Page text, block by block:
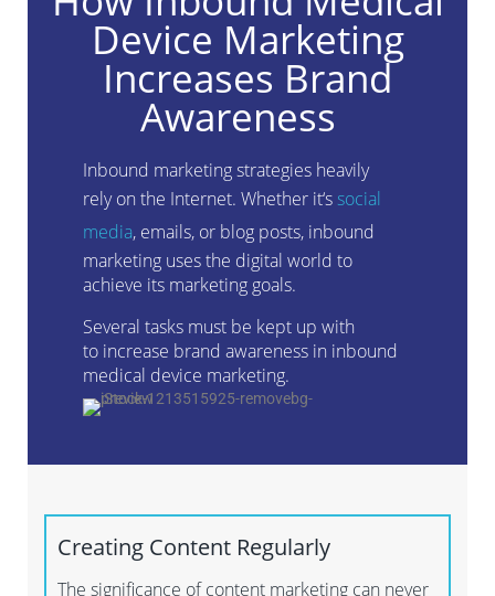
Device Marketing
Increases Brand
Awareness
Inbound marketing strategies heavily
relyon the Internet. Whether it‘ssocial
media, emails, or blog posts, inbound
marketing uses the digital world to
achieve its marketing goals.
Several tasks must be kept up with
to increase brand awareness in inbound
medical device marketing.
Creating Content Regularly
The significance of content marketing can never